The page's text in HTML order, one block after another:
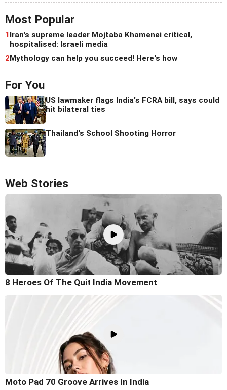
Most Popular
1Iran's supreme leader Mojtaba Khamenei critical,
hospitalised: Israeli media
2Mythology can help you succeed! Here's how
For You
US lawmaker flags India's FCRA bill, says could
hit bilateral ties
Thailand's School Shooting Horror
Web Stories
8 Heroes Of The Quit India Movement
Moto Pad 70 Groove Arrives In India